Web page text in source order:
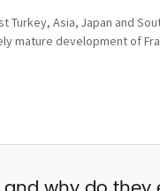
Asia, Japan and
mature development of